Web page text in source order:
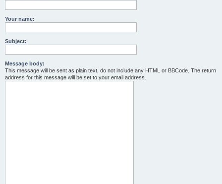
Your name:
Subject:
Message body:
This message will be sent as plain text, do not include any HTML or BBCode. The return
address for this message will be set to your email address.